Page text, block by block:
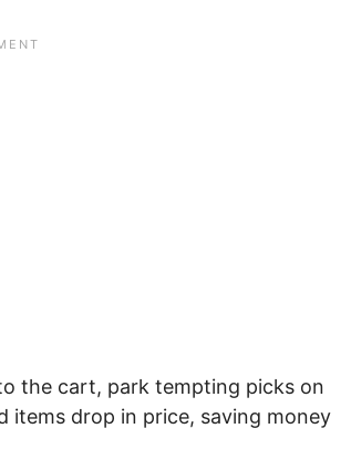
the cart, park tempting picks on
items drop in price, saving money